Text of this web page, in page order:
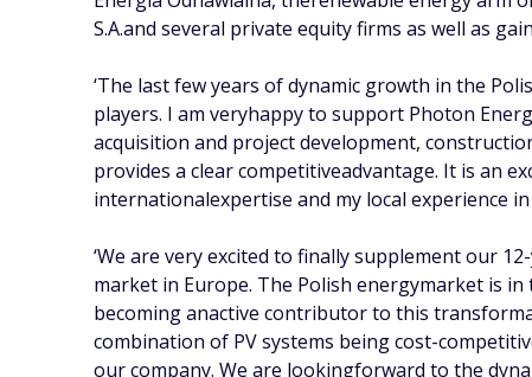
S.A.and several private equity firms as well as
‘The last few years of dynamic growth in the
players. I am veryhappy to support Photon
acquisition and project development,
provides a clear competitiveadvantage. It is an
internationalexpertise and my local experience
‘We are very excited to finally supplement our
market in Europe. The Polish energymarket is
becoming anactive contributor to this
combination of PV systems being cost-
our company. We are lookingforward to the